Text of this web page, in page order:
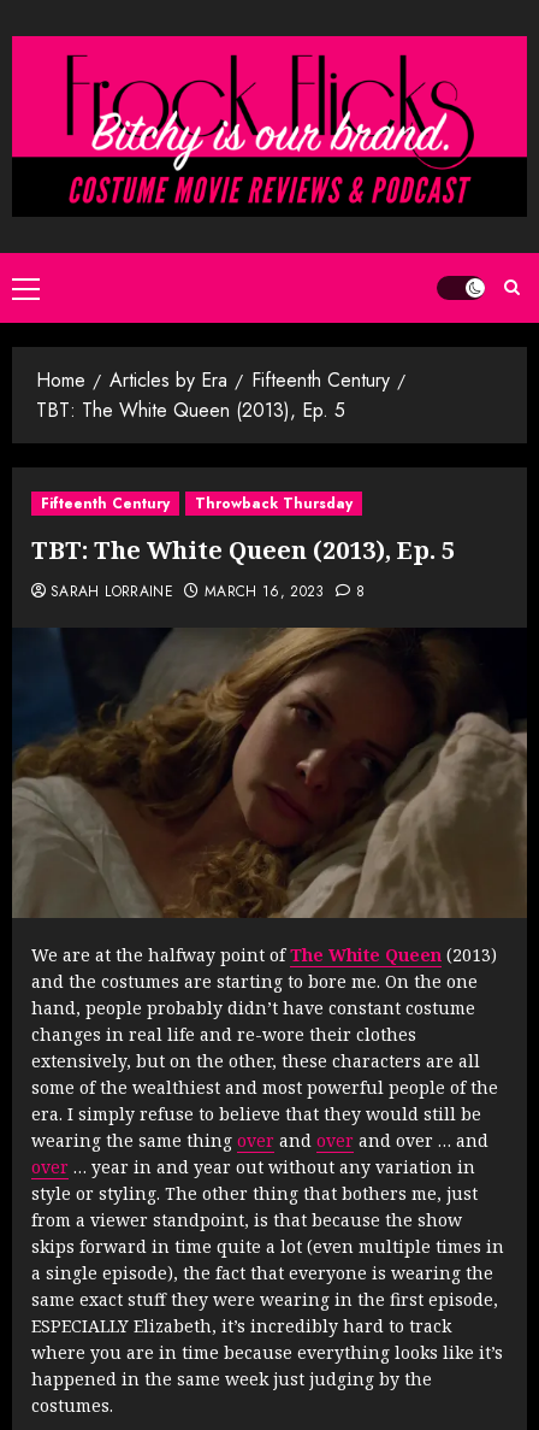
to
Primary
Menu
Home Articles by Era
Fifteenth Century
TBT: The White Queen (2013), Ep. 5
Fifteenth Century Throwback Thursday
TBT: The White Queen (2013), Ep. 5
SARAH LORRAINE MARCH 16, 2023 8
We are at the halfway point ofThe White Queen (2013)
and the costumes are starting to bore me. On the one
hand, people probably didn’t have constant costume
changes in real life and re-wore their clothes
extensively, but on the other, these characters are all
some of the wealthiest and most powerful people of the
era. I simply refuse to believe that they would still be
wearing the same thing over and over and over … and
over … year in and year out without any variation in
style or styling. The other thing that bothers me, just
from a viewer standpoint, is that because the show
skips forward in time quite a lot (even multiple times in
a single episode), the fact that everyone is wearing the
same exact stuff they were wearing in the first episode,
ESPECIALLY Elizabeth, it’s incredibly hard to track
where you are in time because everything looks like it’s
happened in the same week just judging by the
costumes.